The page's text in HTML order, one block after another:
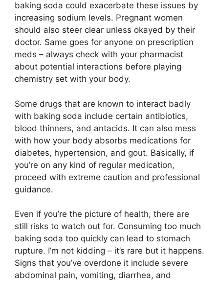
baking soda could exacerbate these issues by
increasing sodium levels. Pregnant women
should also steer clear unless okayed by their
doctor. Same goes for anyone on prescription
meds – always check with your pharmacist
about potential interactions before playing
chemistry set with your body.
Some drugs that are known to interact badly
with baking soda include certain antibiotics,
blood thinners, and antacids. It can also mess
with how your body absorbs medications for
diabetes, hypertension, and gout. Basically, if
you’re on any kind of regular medication,
proceed with extreme caution and professional
guidance.
Even if you’re the picture of health, there are
still risks to watch out for. Consuming too much
baking soda too quickly can lead to stomach
rupture. I’m not kidding – it’s rare but it happens.
Signs that you’ve overdone it include severe
abdominal pain, vomiting, diarrhea, and